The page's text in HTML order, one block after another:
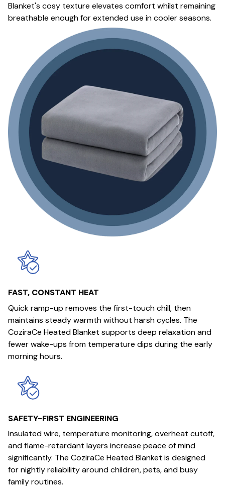
Blanket's cosy texture elevates comfort whilst remaining
breathable enough for extended use in cooler seasons.
FAST, CONSTANT HEAT
Quick ramp-up removes the first-touch chill, then
maintains steady warmth without harsh cycles. The
CoziraCe Heated Blanket supports deep relaxation and
fewer wake-ups from temperature dips during the early
morning hours.
SAFETY-FIRST ENGINEERING
Insulated wire, temperature monitoring, overheat cutoff,
and flame-retardant layers increase peace of mind
significantly. The CoziraCe Heated Blanket is designed
for nightly reliability around children, pets, and busy
family routines.